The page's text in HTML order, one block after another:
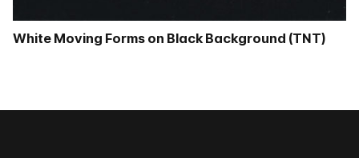
White Moving Forms on Black Background (TNT)